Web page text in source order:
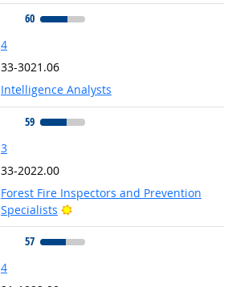
60
4
33-3021.06
Intelligence Analysts
59
3
33-2022.00
Forest Fire Inspectors and Prevention
Specialists
Bright Outlook
57
4